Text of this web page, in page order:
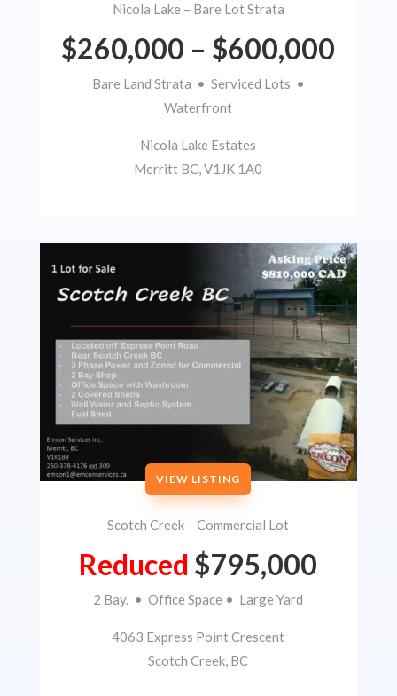
Nicola Lake – Bare Lot Strata
$260,000 – $600,000
Bare Land Strata • Serviced Lots •
Waterfront
Nicola Lake Estates
Merritt BC, V1JK 1A0
VIEW LISTING
Scotch Creek – Commercial Lot
Reduced $795,000
2 Bay. • Office Space • Large Yard
4063 Express Point Crescent
Scotch Creek, BC